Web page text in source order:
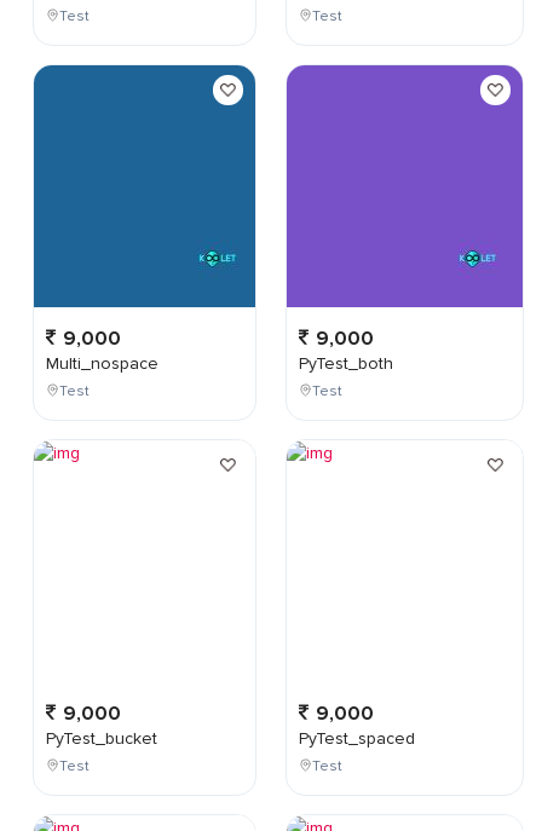
Test
9,000
Multi_nospace
Test
9,000
PyTest_bucket
Test
Test
9,000
PyTest_both
Test
9,000
PyTest_spaced
Test